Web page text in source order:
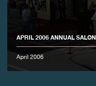
APRIL 2006 ANNUAL SALON
April 2006